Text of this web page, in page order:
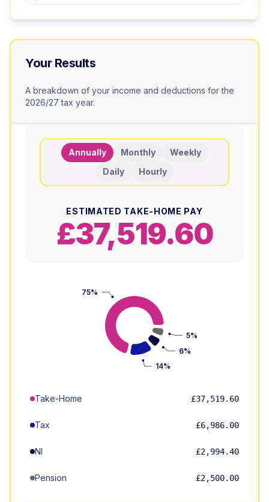
Your Results
A breakdown of your income and deductions for the
2026/27 tax year.
Annually Monthly
Weekly
Daily
Hourly
ESTIMATED TAKE-HOME PAY
£37,519.60
75%
14%
6%
5%
Take-Home £37,519.60
Tax £6,986.00
NI £2,994.40
Pension £2,500.00